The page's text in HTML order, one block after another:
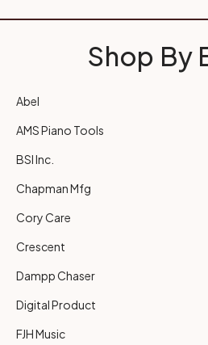
Shop By
Abel
AMS Piano Tools
BSI Inc.
Chapman Mfg
Cory Care
Crescent
Dampp Chaser
Digital Product
FJH Music